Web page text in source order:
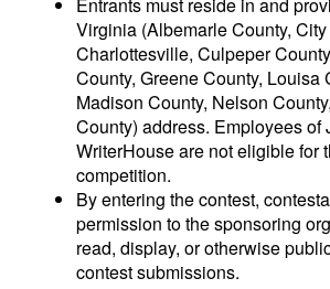
Virginia (Albemarle County,
Charlottesville, Culpeper
County, Greene County, Louisa
Madison County, Nelson
County) address. Employees of
WriterHouse are not eligible for
competition.
By entering the contest,
permission to the sponsoring
read, display, or otherwise
contest submissions.